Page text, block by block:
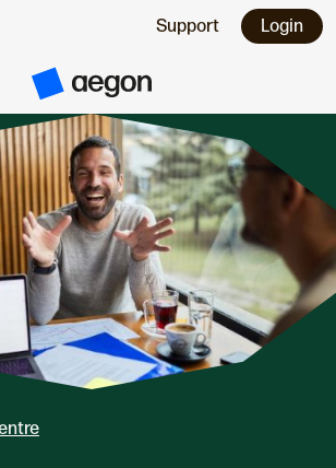
Support Login
A
g
o
n
H
o
m
e